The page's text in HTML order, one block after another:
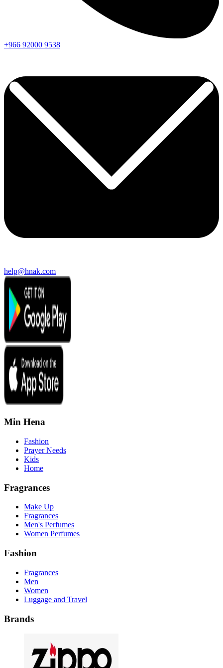
+966 92000 9538
help@hnak.com
Min Hena
Fashion
Prayer Needs
Kids
Home
Fragrances
Make Up
Fragrances
Men's Perfumes
Women Perfumes
Fashion
Fragrances
Men
Women
Luggage and Travel
Brands